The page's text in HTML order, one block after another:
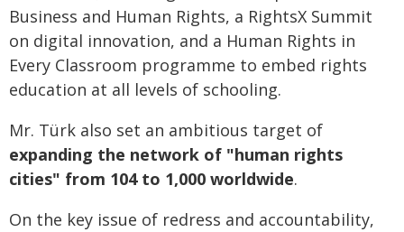
Business and Human Rights, a RightsX Summit
on digital innovation, and a Human Rights in
Every Classroom programme to embed rights
education at all levels of schooling.
Mr. Türk also set an ambitious target of
expanding the network of "human rights
cities" from 104 to 1,000 worldwide.
On the key issue of redress and accountability,